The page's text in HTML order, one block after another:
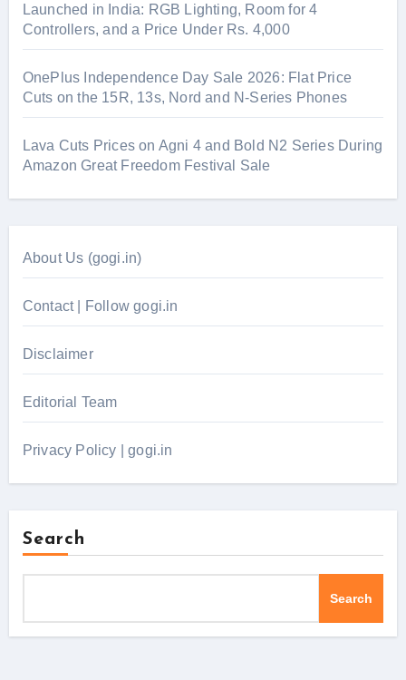
Launched in India: RGB Lighting, Room for 4
Controllers, and a Price Under Rs. 4,000
OnePlus Independence Day Sale 2026: Flat Price
Cuts on the 15R, 13s, Nord and N-Series Phones
Lava Cuts Prices on Agni 4 and Bold N2 Series During
Amazon Great Freedom Festival Sale
About Us (gogi.in)
Contact | Follow gogi.in
Disclaimer
Editorial Team
Privacy Policy | gogi.in
Search
Search